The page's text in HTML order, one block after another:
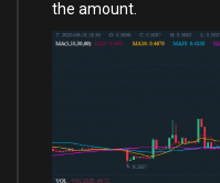
the amount.